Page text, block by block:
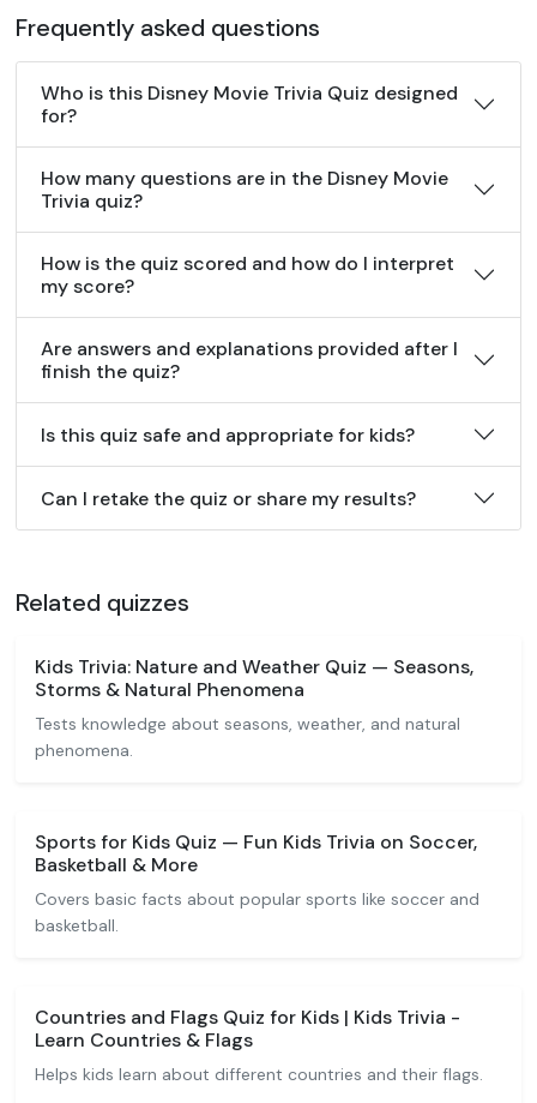
Frequently asked questions
Who is this Disney Movie Trivia Quiz designed
for?
How many questions are in the Disney Movie
Trivia quiz?
How is the quiz scored and how do I interpret
my score?
Are answers and explanations provided after I
finish the quiz?
Is this quiz safe and appropriate for kids?
Can I retake the quiz or share my results?
Related quizzes
Kids Trivia: Nature and Weather Quiz — Seasons,
Storms & Natural Phenomena
Tests knowledge about seasons, weather, and natural
phenomena.
Sports for Kids Quiz — Fun Kids Trivia on Soccer,
Basketball & More
Covers basic facts about popular sports like soccer and
basketball.
Countries and Flags Quiz for Kids | Kids Trivia -
Learn Countries & Flags
Helps kids learn about different countries and their flags.